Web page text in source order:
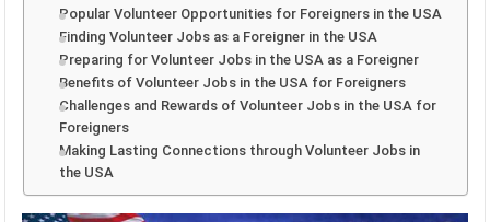
Popular Volunteer Opportunities for Foreigners in the USA
Finding Volunteer Jobs as a Foreigner in the USA
Preparing for Volunteer Jobs in the USA as a Foreigner
Benefits of Volunteer Jobs in the USA for Foreigners
Challenges and Rewards of Volunteer Jobs in the USA for
Foreigners
Making Lasting Connections through Volunteer Jobs in
the USA